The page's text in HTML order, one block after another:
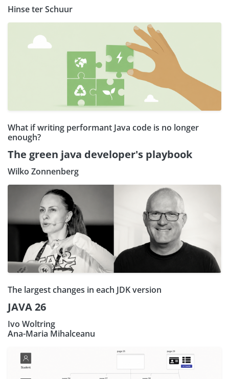
Hinse ter Schuur
What if writing performant Java code is no longer
enough?
The green java developer's playbook
Wilko Zonnenberg
The largest changes in each JDK version
JAVA 26
Ivo Woltring
Ana-Maria Mihalceanu